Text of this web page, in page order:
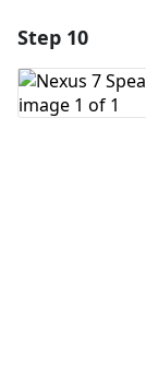
Add
Step 10